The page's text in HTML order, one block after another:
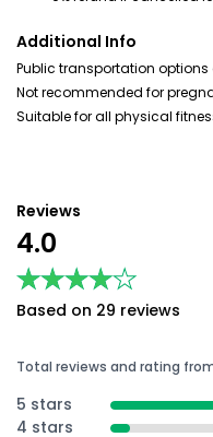
Additional Info
Public transportation
Not recommended for
Suitable for all physical
Reviews
4.0
★★★★★
★★★★★
Based on 29 reviews
Total reviews and rating
5 stars
4 stars